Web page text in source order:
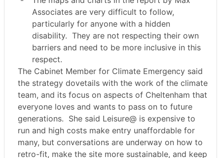
Associates are very difficult to follow,
particularly for anyone with a hidden
disability. They are not respecting their own
barriers and need to be more inclusive in this
respect.
The Cabinet Member for Climate Emergency said
the strategy dovetails with the work of the climate
team, and its focus on aspects of Cheltenham that
everyone loves and wants to pass on to future
generations. She said Leisure@ is expensive to
run and high costs make entry unaffordable for
many, but conversations are underway on how to
retro-fit, make the site more sustainable, and keep